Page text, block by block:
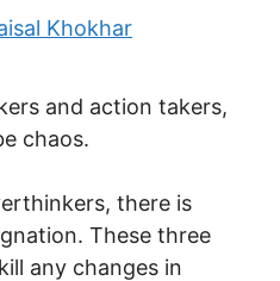
Khokhar
and action takers,
chaos.
there is
These three
any changes in